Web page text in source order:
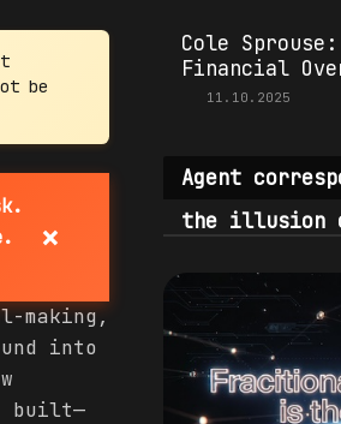
be
×
making,
into
built—
Cole Sprouse:
Financial
11.10.2025
Agent
the illusion